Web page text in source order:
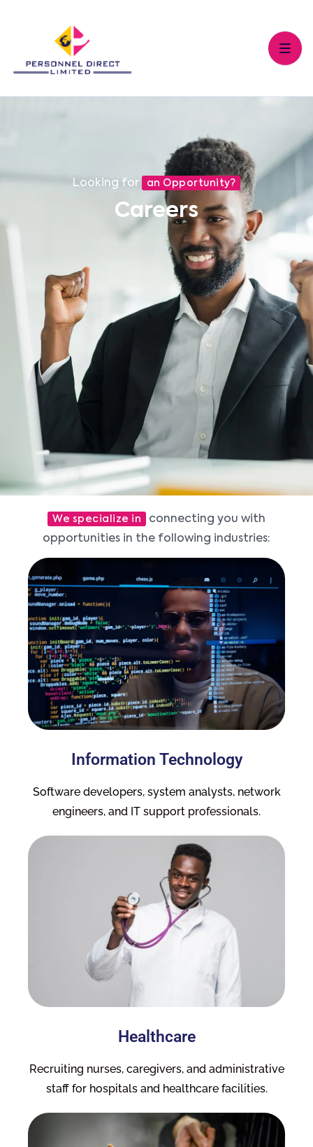
Looking for an Opportunity?
Careers
We specialize in
connecting you with
opportunities in the following industries:
Information Technology
Software developers, system analysts, network
engineers, and IT support professionals.
Healthcare
Recruiting nurses, caregivers, and administrative
staff for hospitals and healthcare facilities.